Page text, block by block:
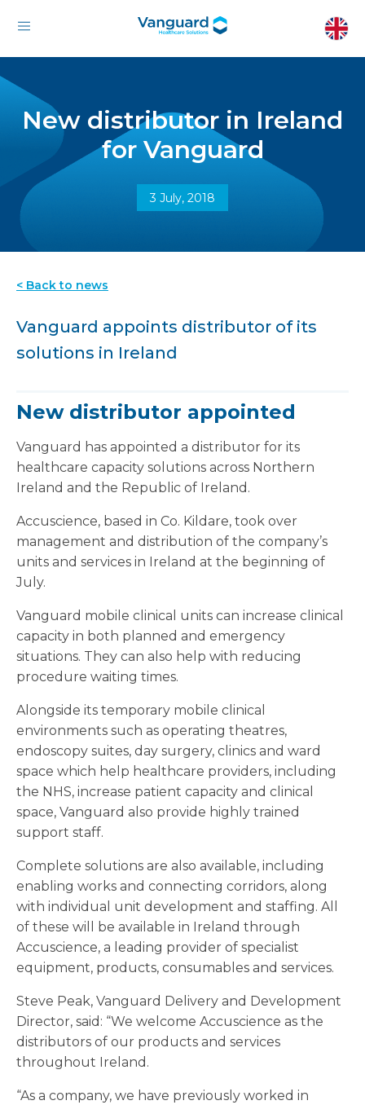
New distributor in Ireland
for Vanguard
3 July, 2018
< Back to news
Vanguard appoints distributor of its
solutions in Ireland
New distributor appointed
Vanguard has appointed a distributor for its
healthcare capacity solutions across Northern
Ireland and the Republic of Ireland.
Accuscience, based in Co. Kildare, took over
management and distribution of the company’s
units and services in Ireland at the beginning of
July.
Vanguard mobile clinical units can increase clinical
capacity in both planned and emergency
situations. They can also help with reducing
procedure waiting times.
Alongside its temporary mobile clinical
environments such as operating theatres,
endoscopy suites, day surgery, clinics and ward
space which help healthcare providers, including
the NHS, increase patient capacity and clinical
space, Vanguard also provide highly trained
support staff.
Complete solutions are also available, including
enabling works and connecting corridors, along
with individual unit development and staffing. All
of these will be available in Ireland through
Accuscience, a leading provider of specialist
equipment, products, consumables and services.
Steve Peak, Vanguard Delivery and Development
Director, said: “We welcome Accuscience as the
distributors of our products and services
throughout Ireland.
“As a company, we have previously worked in